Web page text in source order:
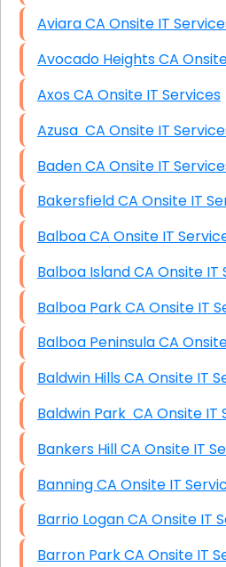
Aviara CA Onsite IT
Avocado
Axos CA Onsite IT Services
Azusa CA Onsite IT
Baden CA Onsite IT
Bakersfield CA Onsite
Balboa CA Onsite IT
Balboa Island CA
Balboa Park CA
Balboa
Baldwin Hills CA
Baldwin Park CA
Bankers Hill CA Onsite
Banning CA Onsite IT
Barrio Logan CA
Barron Park CA Onsite